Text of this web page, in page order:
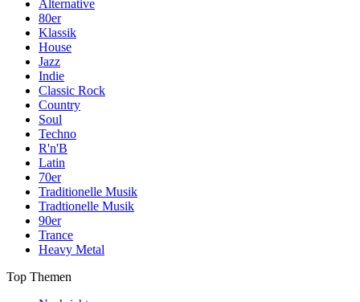
Alternative
80er
Klassik
House
Jazz
Indie
Classic Rock
Country
Soul
Techno
R'n'B
Latin
70er
Traditionelle Musik
Tradtionelle Musik
90er
Trance
Heavy Metal
Top Themen